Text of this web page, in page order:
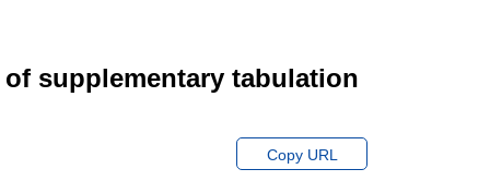
supplementary tabulation
Copy URL